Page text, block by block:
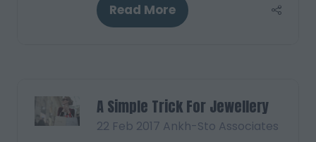
Read More
(opens
A Simple Trick For Jewellery
22 Feb 2017 Ankh-Sto Associates